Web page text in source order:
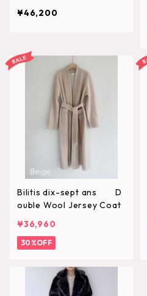
¥46,200
Bilitis dix-sept ans D
ouble Wool Jersey Coat
¥36,960
30%OFF